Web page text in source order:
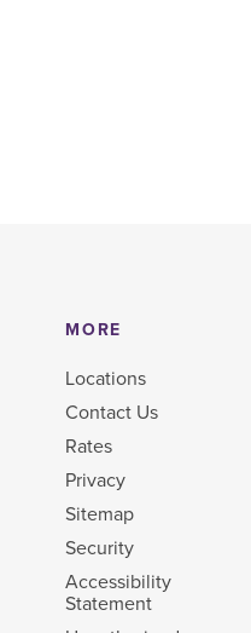
MORE
Locations
Contact Us
Rates
Privacy
Sitemap
Security
Accessibility
Statement